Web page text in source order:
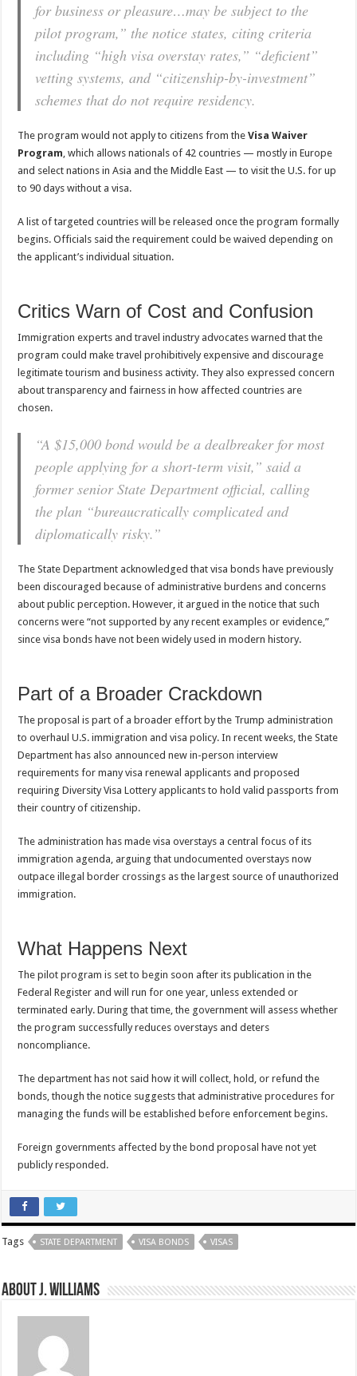
for business or pleasure…may be subject to the
pilot program,” the notice states, citing criteria
including “high visa overstay rates,” “deficient”
vetting systems, and “citizenship-by-investment”
schemes that do not require residency.
The program would not apply to citizens from theVisa Waiver
Program, which allows nationals of 42 countries — mostly in Europe
and select nations in Asia and the Middle East — to visit the U.S. for up
to 90 days without a visa.
A list of targeted countries will be released once the program formally
begins. Officials said the requirement could be waived depending on
the applicant’s individual situation.
Critics Warn of Cost and Confusion
Immigration experts and travel industry advocates warned that the
program could make travel prohibitively expensive and discourage
legitimate tourism and business activity. They also expressed concern
about transparency and fairness in how affected countries are
chosen.
“A $15,000 bond would be a dealbreaker for most
people applying for a short-term visit,” said a
former senior State Department official, calling
the plan “bureaucratically complicated and
diplomatically risky.”
The State Department acknowledged that visa bonds have previously
been discouraged because of administrative burdens and concerns
about public perception. However, it argued in the notice that such
concerns were “not supported by any recent examples or evidence,”
since visa bonds have not been widely used in modern history.
Part of a Broader Crackdown
The proposal is part of a broader effort by the Trump administration
to overhaul U.S. immigration and visa policy. In recent weeks, the State
Department has also announced new in-person interview
requirements for many visa renewal applicants and proposed
requiring Diversity Visa Lottery applicants to hold valid passports from
their country of citizenship.
The administration has made visa overstays a central focus of its
immigration agenda, arguing that undocumented overstays now
outpace illegal border crossings as the largest source of unauthorized
immigration.
What Happens Next
The pilot program is set to begin soon after its publication in the
Federal Register and will run for one year, unless extended or
terminated early. During that time, the government will assess whether
the program successfully reduces overstays and deters
noncompliance.
The department has not said how it will collect, hold, or refund the
bonds, though the notice suggests that administrative procedures for
managing the funds will be established before enforcement begins.
Foreign governments affected by the bond proposal have not yet
publicly responded.
Tags STATE DEPARTMENT VISA BONDS VISAS
About J. Williams